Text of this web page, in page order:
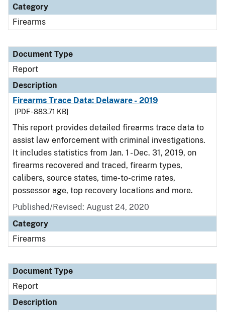
Category
Firearms
Document Type
Report
Description
Firearms Trace Data: Delaware - 2019
[PDF - 883.71 KB]
This report provides detailed firearms trace data to
assist law enforcement with criminal investigations.
It includes statistics from Jan. 1 - Dec. 31, 2019, on
firearms recovered and traced, firearm types,
calibers, source states, time-to-crime rates,
possessor age, top recovery locations and more.
Published/Revised: August 24, 2020
Category
Firearms
Document Type
Report
Description